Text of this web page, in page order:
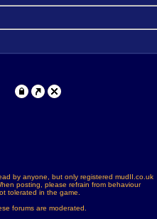
by anyone, but only registered mudII.co.uk
posting, please refrain from behaviour
tolerated in the game.
forums are moderated.